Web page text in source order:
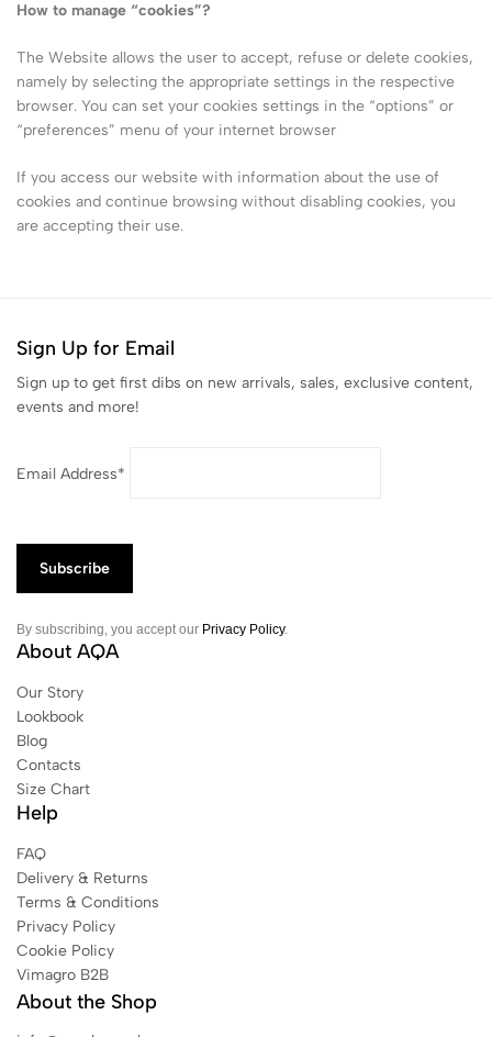
How to manage “cookies”?
The Website allows the user to accept, refuse or delete cookies,
namely by selecting the appropriate settings in the respective
browser. You can set your cookies settings in the “options” or
“preferences” menu of your internet browser
If you access our website with information about the use of
cookies and continue browsing without disabling cookies, you
are accepting their use.
Sign Up for Email
Sign up to get first dibs on new arrivals, sales, exclusive content,
events and more!
Email Address*
By subscribing, you accept our Privacy Policy.
About AQA
Our Story
Lookbook
Blog
Contacts
Size Chart
Help
FAQ
Delivery & Returns
Terms & Conditions
Privacy Policy
Cookie Policy
Vimagro B2B
About the Shop